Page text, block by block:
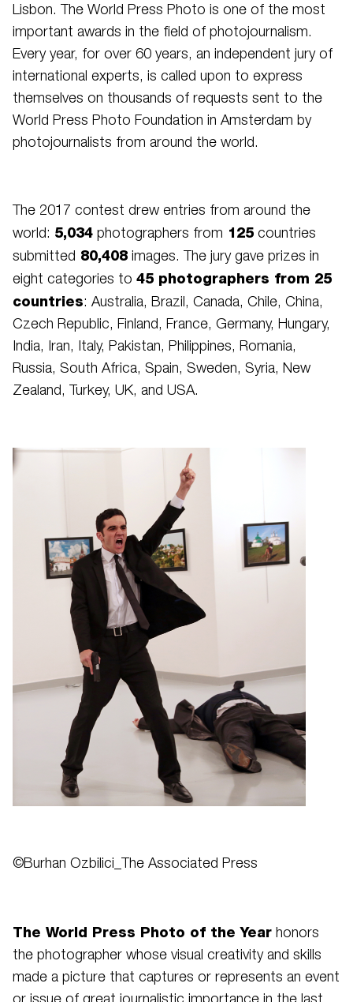
Lisbon. The World Press Photo is one of the most
important awards in the field of photojournalism.
Every year, for over 60 years, an independent jury of
international experts, is called upon to express
themselves on thousands of requests sent to the
World Press Photo Foundation in Amsterdam by
photojournalists from around the world.
The 2017 contest drew entries from around the
world: 5,034 photographers from 125 countries
submitted 80,408 images. The jury gave prizes in
eight categories to 45 photographers from 25
countries: Australia, Brazil, Canada, Chile, China,
Czech Republic, Finland, France, Germany, Hungary,
India, Iran, Italy, Pakistan, Philippines, Romania,
Russia, South Africa, Spain, Sweden, Syria, New
Zealand, Turkey, UK, and USA.
©Burhan Ozbilici_The Associated Press
The World Press Photo of the Year honors
the photographer whose visual creativity and skills
made a picture that captures or represents an event